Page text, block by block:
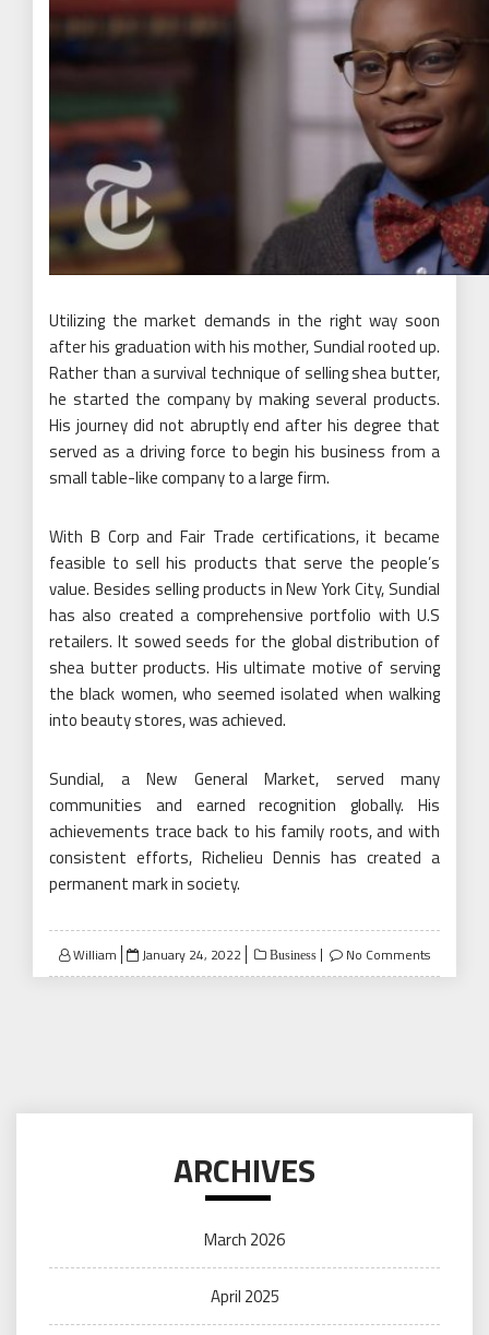
Utilizing the market demands in the right way soon
after his graduation with his mother, Sundial rooted up.
Rather than a survival technique of selling shea butter,
he started the company by making several products.
His journey did not abruptly end after his degree that
served as a driving force to begin his business from a
small table-like company to a large firm.
With B Corp and Fair Trade certifications, it became
feasible to sell his products that serve the people’s
value. Besides selling products in New York City, Sundial
has also created a comprehensive portfolio with U.S
retailers. It sowed seeds for the global distribution of
shea butter products. His ultimate motive of serving
the black women, who seemed isolated when walking
into beauty stores, was achieved.
Sundial, a New General Market, served many
communities and earned recognition globally. His
achievements trace back to his family roots, and with
consistent efforts, Richelieu Dennis has created a
permanent mark in society.
William
Posted
on
January 24, 2022 Business No Comments
ARCHIVES
March 2026
April 2025